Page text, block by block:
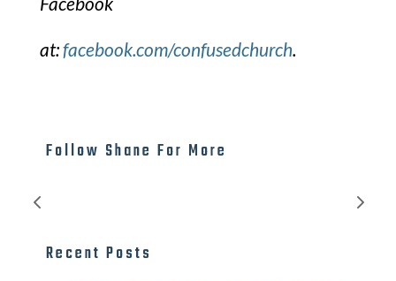
at:facebook.com/confusedchurch.​
Follow Shane For More
Recent Posts